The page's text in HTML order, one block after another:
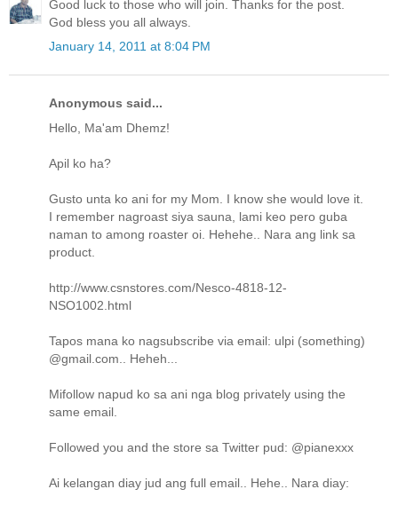
Good luck to those who will join. Thanks for the post.
God bless you all always.
January 14, 2011 at 8:04 PM
Anonymous said...
Hello, Ma'am Dhemz!
Apil ko ha?
Gusto unta ko ani for my Mom. I know she would love it.
I remember nagroast siya sauna, lami keo pero guba
naman to among roaster oi. Hehehe.. Nara ang link sa
product.
http://www.csnstores.com/Nesco-4818-12-
NSO1002.html
Tapos mana ko nagsubscribe via email: ulpi (something)
@gmail.com.. Heheh...
Mifollow napud ko sa ani nga blog privately using the
same email.
Followed you and the store sa Twitter pud: @pianexxx
Ai kelangan diay jud ang full email.. Hehe.. Nara diay: